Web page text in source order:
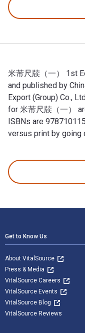
米芾尺牍（一） 1st
and published by
Export (Group) Co.,
for 米芾尺牍（一）
ISBNs are
versus print by going
Get to Know Us
About VitalSource
Press & Media
VitalSource Careers
VitalSource Events
VitalSource Blog
VitalSource Reviews